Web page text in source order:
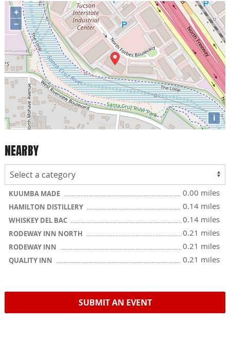
+
−
i
NEARBY
KUUMBA MADE 0.00 miles
HAMILTON DISTILLERY 0.14 miles
WHISKEY DEL BAC 0.14 miles
RODEWAY INN NORTH 0.21 miles
RODEWAY INN 0.21 miles
QUALITY INN 0.21 miles
SUBMIT AN EVENT